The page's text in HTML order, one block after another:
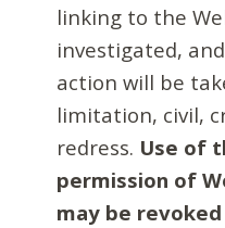
linking to the
investigated,
action will be
limitation, civil,
redress. Use of
permission of
may be